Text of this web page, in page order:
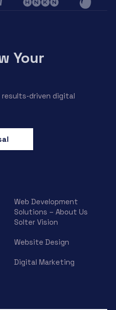
Your
driven digital
Web Development
Solutions – About Us
Solter Vision
Website Design
Digital Marketing